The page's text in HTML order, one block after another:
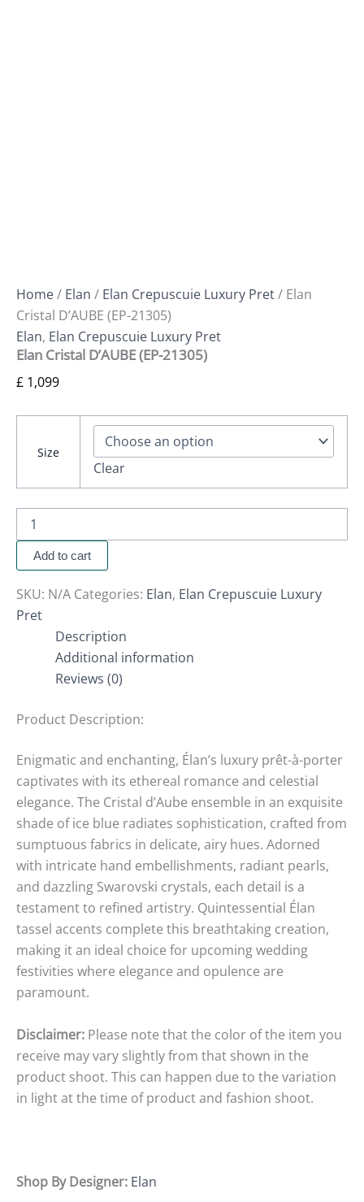
Home/ Elan / Elan Crepuscuie Luxury Pret/ Elan
Cristal D’AUBE (EP-21305)
Elan, Elan Crepuscuie Luxury Pret
Elan Cristal D’AUBE (EP-21305)
£ 1,099
Size
Clear
Add to cart
SKU: N/A Categories: Elan, Elan Crepuscuie Luxury
Pret
Description
Additional information
Reviews (0)
Product Description:
Enigmatic and enchanting, Élan’s luxury prêt-à-porter
captivates with its ethereal romance and celestial
elegance. The Cristal d’Aube ensemble in an exquisite
shade of ice blue radiates sophistication, crafted from
sumptuous fabrics in delicate, airy hues. Adorned
with intricate hand embellishments, radiant pearls,
and dazzling Swarovski crystals, each detail is a
testament to refined artistry. Quintessential Élan
tassel accents complete this breathtaking creation,
making it an ideal choice for upcoming wedding
festivities where elegance and opulence are
paramount.
Disclaimer: Please note that the color of the item you
receive may vary slightly from that shown in the
product shoot. This can happen due to the variation
in light at the time of product and fashion shoot.
Shop By Designer: Elan